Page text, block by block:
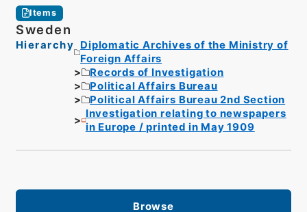
Items
Sweden
Hierarchy
Diplomatic Archives of the Ministry of
Foreign Affairs
Records of Investigation
Political Affairs Bureau
Political Affairs Bureau 2nd Section
Investigation relating to newspapers
in Europe / printed in May 1909
Browse